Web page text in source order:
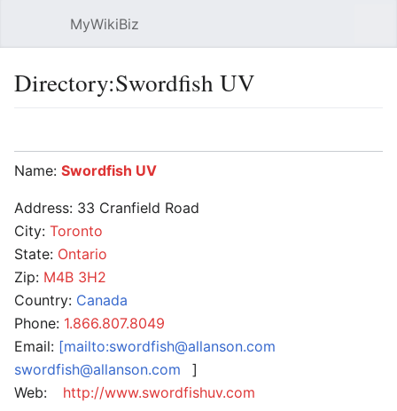
MyWikiBiz
Directory:Swordfish UV
Name: Swordfish UV
Address: 33 Cranfield Road
City: Toronto
State: Ontario
Zip: M4B 3H2
Country: Canada
Phone: 1.866.807.8049
Email: [mailto:swordfish@allanson.com
swordfish@allanson.com
]
Web:
http://www.swordfishuv.com